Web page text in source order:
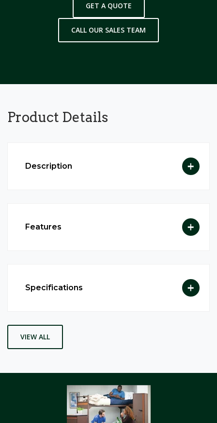
GET A QUOTE
CALL OUR SALES TEAM
Product Details
Description
Features
Specifications
VIEW ALL